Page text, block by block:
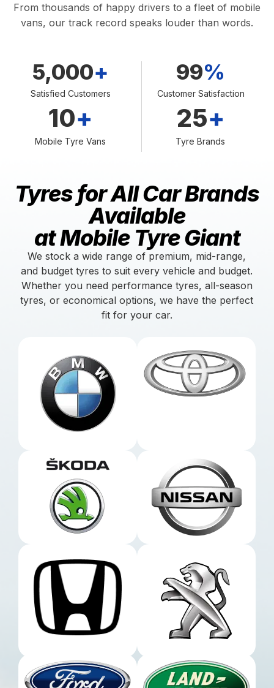
From thousands of happy drivers to a fleet of mobile
vans, our track record speaks louder than words.
Satisfied Customers
5,000+
Customer Satisfaction
99%
Mobile Tyre Vans
10+
Tyre Brands
25+
Tyres for All Car Brands
Available
at Mobile Tyre Giant
We stock a wide range of premium, mid-range,
and budget tyres to suit every vehicle and budget.
Whether you need performance tyres, all-season
tyres, or economical options, we have the perfect
fit for your car.